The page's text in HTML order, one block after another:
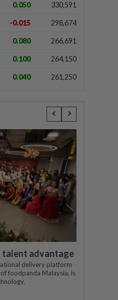
0.050 330,591
-0.015 298,674
0.080 266,691
0.100 264,150
0.040 261,250
talent advantage
delivery platform
foodpanda Malaysia, is